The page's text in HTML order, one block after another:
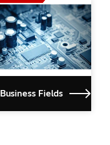
Business Fields